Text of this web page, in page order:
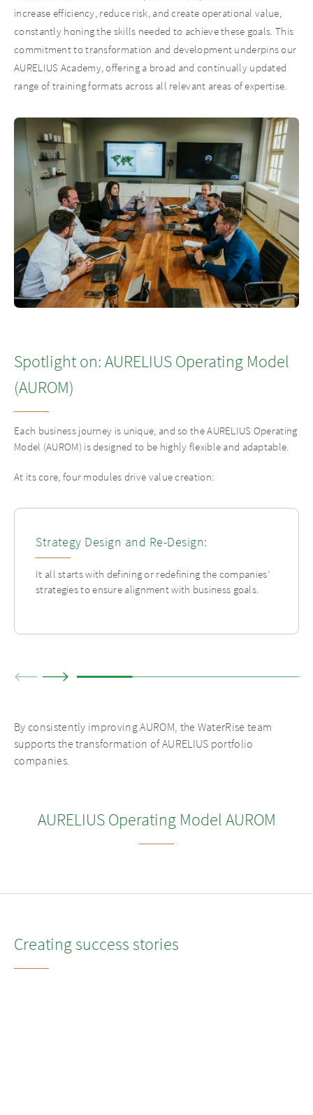
increase efficiency, reduce risk, and create operational value,
constantly honing the skills needed to achieve these goals. This
commitment to transformation and development underpins our
AURELIUS Academy, offering a broad and continually updated
range of training formats across all relevant areas of expertise.
Spotlight on: AURELIUS Operating Model
(AUROM)
Each business journey is unique, and so the AURELIUS Operating
Model (AUROM) is designed to be highly flexible and adaptable.
At its core, four modules drive value creation:
Strategy Design and Re-Design:
It all starts with defining or redefining the companies’
strategies to ensure alignment with business goals.
By consistently improving AUROM, the WaterRise team
supports the transformation of AURELIUS portfolio
companies.
AURELIUS Operating Model AUROM
Creating success stories